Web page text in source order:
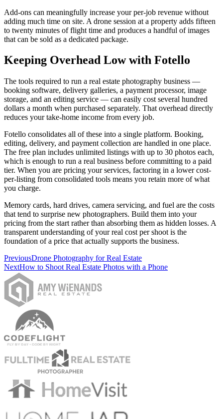
Add-ons can meaningfully increase your per-job revenue without
adding much time on site. A drone session at a property adds fifteen
to twenty minutes of flight time and produces a handful of images
that can be sold as a dedicated package.
Keeping Overhead Low with Fotello
The tools required to run a real estate photography business —
booking software, delivery galleries, a payment processor, image
storage, and an editing service — can easily cost several hundred
dollars a month when purchased separately. That overhead directly
reduces your take-home income from every job.
Fotello consolidates all of these into a single platform. Booking,
editing, delivery, and payment collection are handled in one place.
The free plan includes unlimited listings with up to 30 photos each,
which is enough to run a real business before committing to a paid
tier. When you are pricing your services, factoring in a lower cost-
per-listing from consolidated tools means you retain more of what
you charge.
Memory cards, hard drives, camera servicing, and fuel are the costs
that tend to surprise new photographers. Build them into your
pricing from the start rather than absorbing them as hidden losses. A
transparent understanding of your real cost per shoot is the
foundation of a price that actually supports the business.
PreviousDrone Photography for Real Estate
NextHow to Shoot Real Estate Photos with a Phone